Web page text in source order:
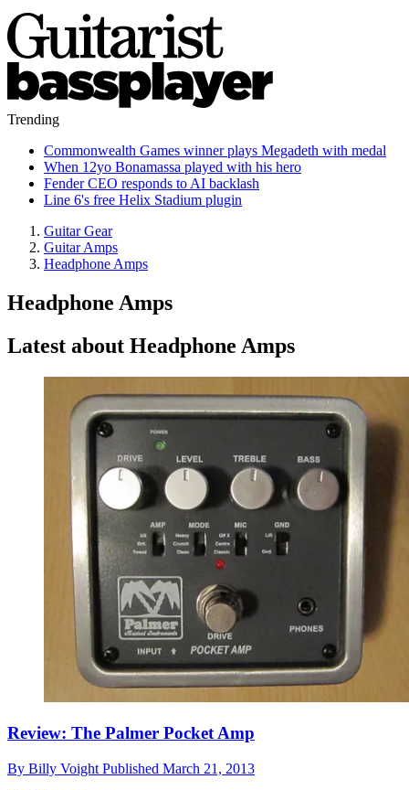
Trending
Commonwealth Games winner plays Megadeth with medal
When 12yo Bonamassa played with his hero
Fender CEO responds to AI backlash
Line 6's free Helix Stadium plugin
Guitar Gear
Guitar Amps
Headphone Amps
Headphone Amps
Latest about Headphone Amps
Review: The Palmer Pocket Amp
By Billy Voight Published March 21, 2013